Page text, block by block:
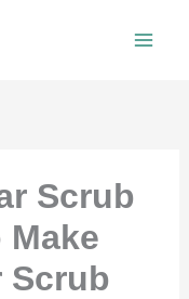
Scrub
Make
Scrub